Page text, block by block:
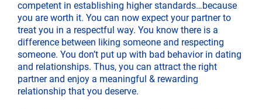
competent in establishing higher standards…because
you are worth it. You can now expect your partner to
treat you in a respectful way. You know there is a
difference between liking someone and respecting
someone. You don’t put up with bad behavior in dating
and relationships. Thus, you can attract the right
partner and enjoy a meaningful & rewarding
relationship that you deserve.